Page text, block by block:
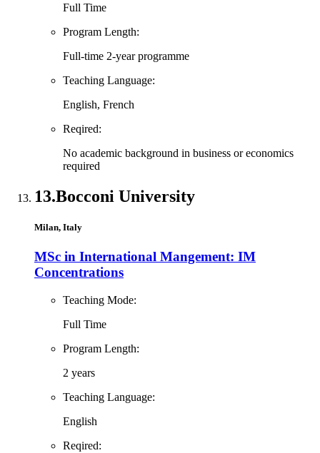
Full Time
Program Length:
Full-time 2-year programme
Teaching Language:
English, French
Reqired:
No academic background in business or economics
required
13.Bocconi University
Milan, Italy
MSc in International Mangement: IM
Concentrations
Teaching Mode:
Full Time
Program Length:
2 years
Teaching Language:
English
Reqired: